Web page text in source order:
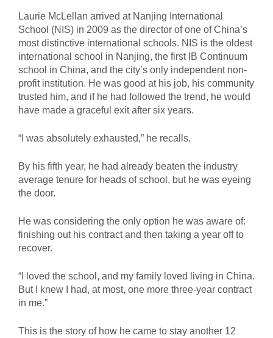
Laurie McLellan arrived at Nanjing International
School (NIS) in 2009 as the director of one of China’s
most distinctive international schools. NIS is the oldest
international school in Nanjing, the first IB Continuum
school in China, and the city’s only independent non-
profit institution. He was good at his job, his community
trusted him, and if he had followed the trend, he would
have made a graceful exit after six years.
“I was absolutely exhausted,” he recalls.
By his fifth year, he had already beaten the industry
average tenure for heads of school, but he was eyeing
the door.
He was considering the only option he was aware of:
finishing out his contract and then taking a year off to
recover.
“I loved the school, and my family loved living in China.
But I knew I had, at most, one more three-year contract
in me.”
This is the story of how he came to stay another 12